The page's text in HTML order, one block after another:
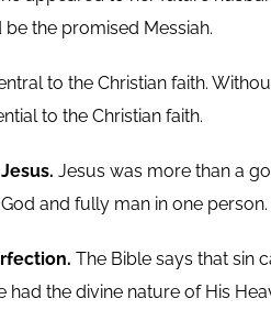
the promised Messiah.
to the Christian faith.
to the Christian faith.
Jesus was more than a
and fully man in one
The Bible says that sin
the divine nature of His